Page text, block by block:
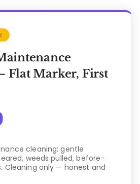
Flat Marker, First
cleaning: gentle
weeds pulled, before-
Cleaning only — honest and